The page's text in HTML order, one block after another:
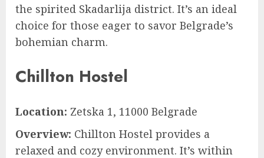
the spirited Skadarlija district. It’s an ideal
choice for those eager to savor Belgrade’s
bohemian charm.
Chillton Hostel
Location: Zetska 1, 11000 Belgrade
Overview: Chillton Hostel provides a
relaxed and cozy environment. It’s within